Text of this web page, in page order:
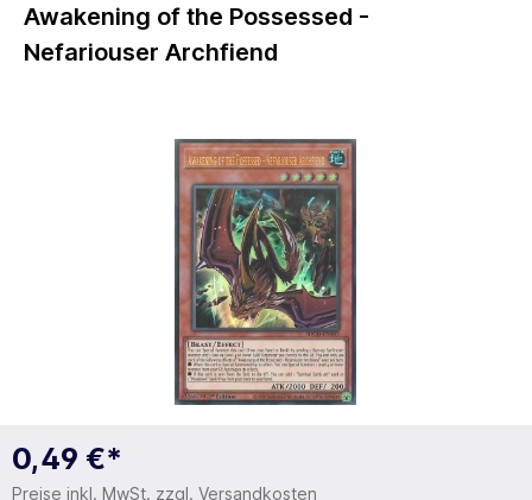
Awakening of the Possessed -
Nefariouser Archfiend
0,49 €*
Preise inkl. MwSt. zzgl. Versandkosten